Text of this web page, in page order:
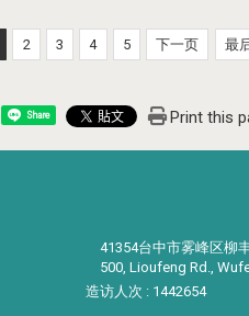
2 3 4 5 下一页 最
Share Print this
41354台中市雾峰区柳
500, Lioufeng Rd.,
造访人次 : 1442654